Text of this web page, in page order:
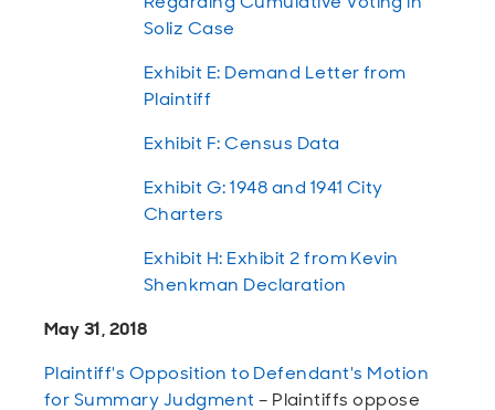
Soliz Case
Exhibit E: Demand Letter from
Plaintiff
Exhibit F: Census Data
Exhibit G: 1948 and 1941 City
Charters
Exhibit H: Exhibit 2 from Kevin
Shenkman Declaration
May 31, 2018
Plaintiff's Opposition to Defendant's Motion
for Summary Judgment – Plaintiffs oppose